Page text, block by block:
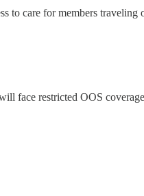
to care for members traveling
face restricted OOS